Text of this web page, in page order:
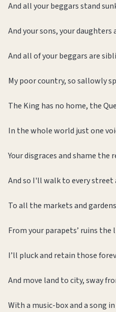
And all your beggars stand
And your sons, your
And all of your beggars are
My poor country, so sallowly
The King has no home, the
In the whole world just one
Your disgraces and shame the
And so I'll walk to every street
To all the markets and
From your parapets’ ruins
I’ll pluck and retain those
And move land to city, sway
With a music-box and a song